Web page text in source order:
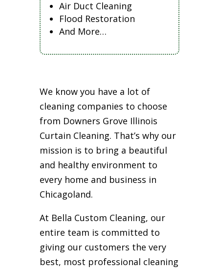
Air Duct Cleaning
Flood Restoration
And More…
We know you have a lot of
cleaning companies to choose
from Downers Grove Illinois
Curtain Cleaning. That’s why our
mission is to bring a beautiful
and healthy environment to
every home and business in
Chicagoland.
At Bella Custom Cleaning, our
entire team is committed to
giving our customers the very
best, most professional cleaning